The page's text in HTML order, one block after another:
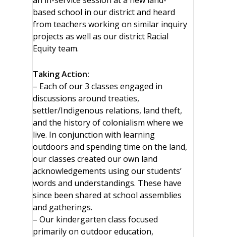
based school in our district and heard
from teachers working on similar inquiry
projects as well as our district Racial
Equity team.
Taking Action:
– Each of our 3 classes engaged in
discussions around treaties,
settler/Indigenous relations, land theft,
and the history of colonialism where we
live. In conjunction with learning
outdoors and spending time on the land,
our classes created our own land
acknowledgements using our students’
words and understandings. These have
since been shared at school assemblies
and gatherings.
– Our kindergarten class focused
primarily on outdoor education,